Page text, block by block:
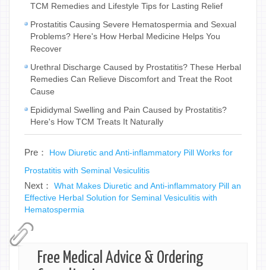
TCM Remedies and Lifestyle Tips for Lasting Relief
Prostatitis Causing Severe Hematospermia and Sexual
Problems? Here's How Herbal Medicine Helps You
Recover
Urethral Discharge Caused by Prostatitis? These Herbal
Remedies Can Relieve Discomfort and Treat the Root
Cause
Epididymal Swelling and Pain Caused by Prostatitis?
Here's How TCM Treats It Naturally
Pre： How Diuretic and Anti-inflammatory Pill Works for
Prostatitis with Seminal Vesiculitis
Next： What Makes Diuretic and Anti-inflammatory Pill an
Effective Herbal Solution for Seminal Vesiculitis with
Hematospermia
Free Medical Advice & Ordering